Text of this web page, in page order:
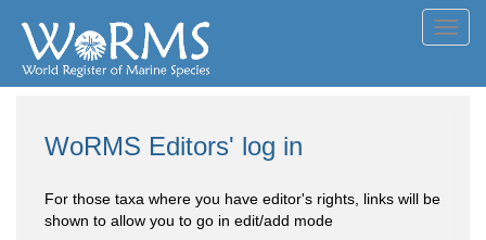
WoRMS Editors' log in
For those taxa where you have editor's rights, links will be
shown to allow you to go in edit/add mode